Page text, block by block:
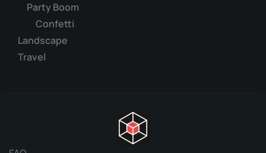
Party Boom
Confetti
Landscape
Travel